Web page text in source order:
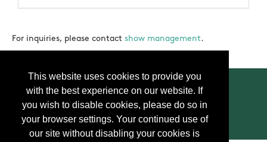
This website uses cookies to provide you
with the best experience on our website. If
you wish to disable cookies, please do so in
your browser settings. Your continued use of
our site without disabling your cookies is
For inquiries, please contact show management.
Contact Us Press FAQ Privacy Policy